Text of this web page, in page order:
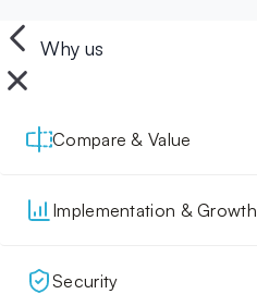
Why us
Compare & Value
Implementation & Growth
Security